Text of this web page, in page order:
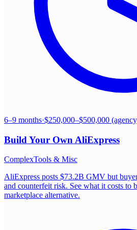
6–9 months·$250,000–$500,000
Build Your Own AliExpress
ComplexTools & Misc
AliExpress posts $73.2B GMV but
and counterfeit risk. See what it costs to
marketplace alternative.